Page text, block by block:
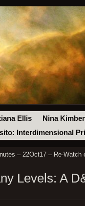
Ellis Nina
Interdimensional
– 22Oct17 – Re-Watch
Levels: A